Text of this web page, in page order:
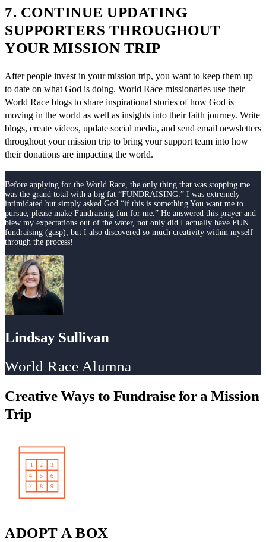
7. CONTINUE UPDATING
SUPPORTERS THROUGHOUT
YOUR MISSION TRIP
After people invest in your mission trip, you want to keep them up
to date on what God is doing. World Race missionaries use their
World Race blogs to share inspirational stories of how God is
moving in the world as well as insights into their faith journey. Write
blogs, create videos, update social media, and send email newsletters
throughout your mission trip to bring your support team into how
their donations are impacting the world.
Before applying for the World Race, the only thing that was stopping me
was the grand total with a big fat “FUNDRAISING.” I was extremely
intimidated but simply asked God “if this is something You want me to
pursue, please make Fundraising fun for me.” He answered this prayer and
blew my expectations out of the water, not only did I actually have FUN
fundraising (gasp), but I also discovered so much creativity within myself
through the process!
Lindsay Sullivan
World Race Alumna
Creative Ways to Fundraise for a Mission
Trip
ADOPT A BOX